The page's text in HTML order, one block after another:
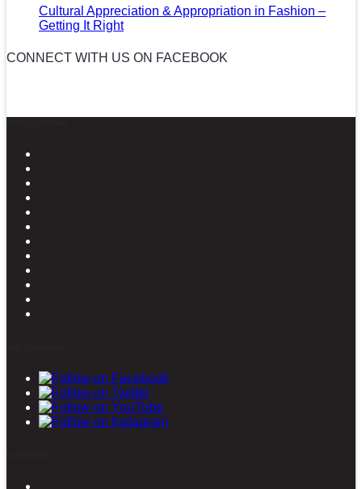
Cultural Appreciation & Appropriation in Fashion –
Getting It Right
CONNECT WITH US ON FACEBOOK